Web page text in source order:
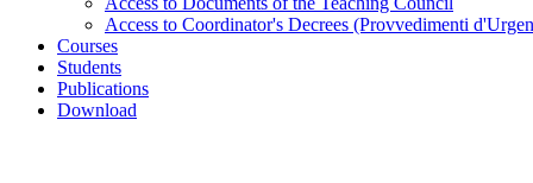
Access to Coordinator's Decrees (Provvedimenti
Courses
Students
Publications
Download